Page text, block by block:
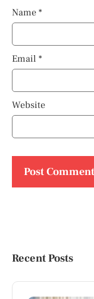
Name *
Email *
Website
Recent Posts